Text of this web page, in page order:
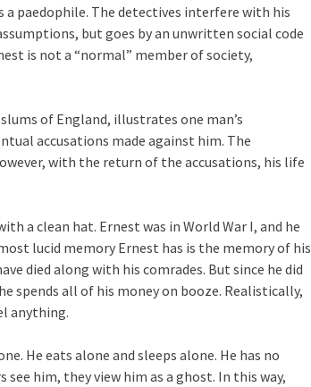
paedophile. The detectives interfere with his
but goes by an unwritten social code
is not a “normal” member of society,
of England, illustrates one man’s
accusations made against him. The
with the return of the accusations, his life
a clean hat. Ernest was in World War I, and he
lucid memory Ernest has is the memory of his
died along with his comrades. But since he did
spends all of his money on booze. Realistically,
anything.
He eats alone and sleeps alone. He has no
him, they view him as a ghost. In this way,